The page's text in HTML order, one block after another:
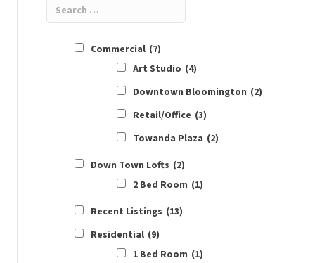
Commercial (7)
Art Studio (4)
Downtown Bloomington (2)
Retail/Office (3)
Towanda Plaza (2)
Down Town Lofts (2)
2 Bed Room (1)
Recent Listings (13)
Residential (9)
1 Bed Room (1)